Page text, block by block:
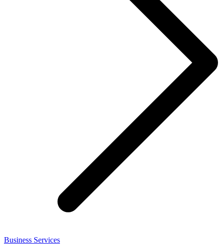
Business Services